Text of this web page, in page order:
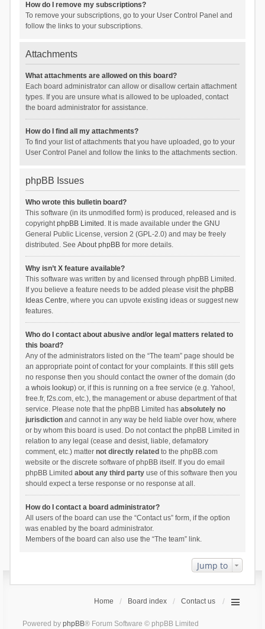
How do I remove my subscriptions?
To remove your subscriptions, go to your User Control Panel and
follow the links to your subscriptions.
Attachments
What attachments are allowed on this board?
Each board administrator can allow or disallow certain attachment
types. If you are unsure what is allowed to be uploaded, contact
the board administrator for assistance.
How do I find all my attachments?
To find your list of attachments that you have uploaded, go to your
User Control Panel and follow the links to the attachments section.
phpBB Issues
Who wrote this bulletin board?
This software (in its unmodified form) is produced, released and is
copyrightphpBB Limited . It is made available under the GNU
General Public License, version 2 (GPL-2.0) and may be freely
distributed. See About phpBBfor more details.
Why isn’t X feature available?
This software was written by and licensed through phpBB Limited.
If you believe a feature needs to be added please visit the phpBB
Ideas Centre, where you can upvote existing ideas or suggest new
features.
Who do I contact about abusive and/or legal matters related to
this board?
Any of the administrators listed on the “The team” page should be
an appropriate point of contact for your complaints. If this still gets
no response then you should contact the owner of the domain (do
a whois lookup) or, if this is running on a free service (e.g. Yahoo!,
free.fr, f2s.com, etc.), the management or abuse department of that
service. Please note that the phpBB Limited has absolutely no
jurisdictionand cannot in any way be held liable over how, where
or by whom this board is used. Do not contact the phpBB Limited in
relation to any legal (cease and desist, liable, defamatory
comment, etc.) matter not directly related to the phpBB.com
website or the discrete software of phpBB itself. If you do email
phpBB Limited about any third partyuse of this software then you
should expect a terse response or no response at all.
How do I contact a board administrator?
All users of the board can use the “Contact us” form, if the option
was enabled by the board administrator.
Members of the board can also use the “The team” link.
Jump to
Home Board index Contact us
Powered by phpBB® Forum Software © phpBB Limited